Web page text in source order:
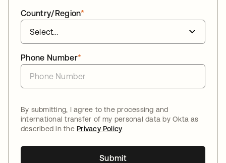
*
Country/Region
*
Phone Number
By submitting, I agree to the processing and
international transfer of my personal data by Okta as
described in thePrivacy Policy
Submit